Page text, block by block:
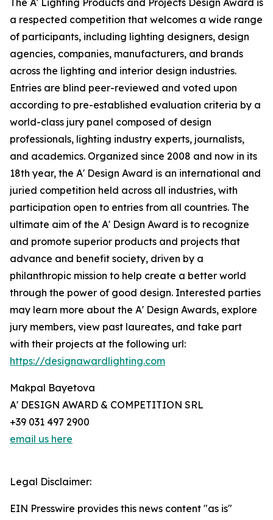
The A' Lighting Products and Projects Design Award is
a respected competition that welcomes a wide range
of participants, including lighting designers, design
agencies, companies, manufacturers, and brands
across the lighting and interior design industries.
Entries are blind peer-reviewed and voted upon
according to pre-established evaluation criteria by a
world-class jury panel composed of design
professionals, lighting industry experts, journalists,
and academics. Organized since 2008 and now in its
18th year, the A' Design Award is an international and
juried competition held across all industries, with
participation open to entries from all countries. The
ultimate aim of the A' Design Award is to recognize
and promote superior products and projects that
advance and benefit society, driven by a
philanthropic mission to help create a better world
through the power of good design. Interested parties
may learn more about the A' Design Awards, explore
jury members, view past laureates, and take part
with their projects at the following url:
https://designawardlighting.com
Makpal Bayetova
A' DESIGN AWARD & COMPETITION SRL
+39 031 497 2900
email us here
Legal Disclaimer:
EIN Presswire provides this news content "as is"